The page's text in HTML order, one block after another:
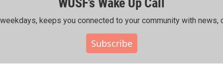
WUSF's Wake Up Call
keeps you connected to your community with news,
Subscribe